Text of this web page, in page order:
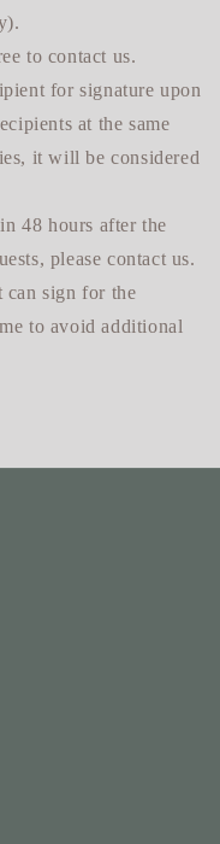
to contact us.
for signature upon
at the same
it will be considered
48 hours after the
please contact us.
can sign for the
to avoid additional